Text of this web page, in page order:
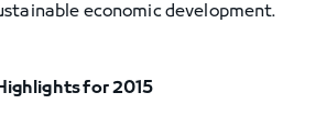
economic development.
for 2015